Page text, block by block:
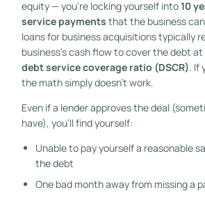
equity — you’re locking yourself into10
service payments that the business
loans for business acquisitions typically
business’s cash flow to cover the debt at
debt service coverage ratio (DSCR). If
the math simply doesn’t work.
Even if a lender approves the deal
have), you’ll find yourself:
Unable to pay yourself a reasonable
the debt
One bad month away from missing a